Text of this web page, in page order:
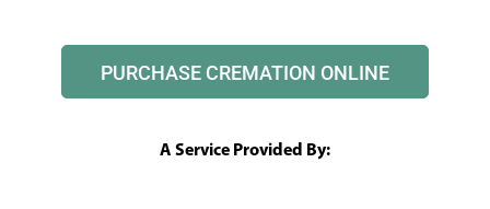
PURCHASE CREMATION ONLINE
A Service Provided By: